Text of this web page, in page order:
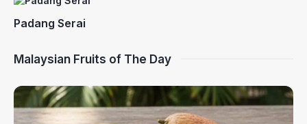
Padang Serai
Malaysian Fruits of The Day